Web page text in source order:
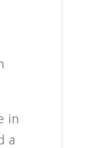
in
a